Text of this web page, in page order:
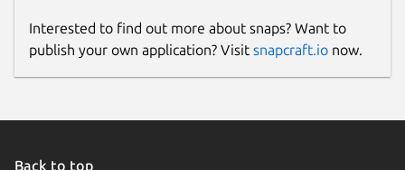
Interested to find out more about snaps? Want to
publish your own application? Visit snapcraft.io now.
Back to top